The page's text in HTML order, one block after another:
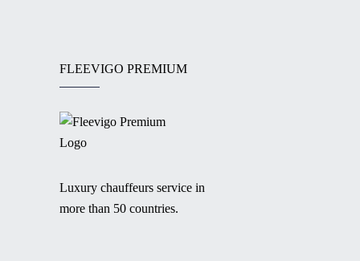
FLEEVIGO PREMIUM
Luxury chauffeurs service in
more than 50 countries.